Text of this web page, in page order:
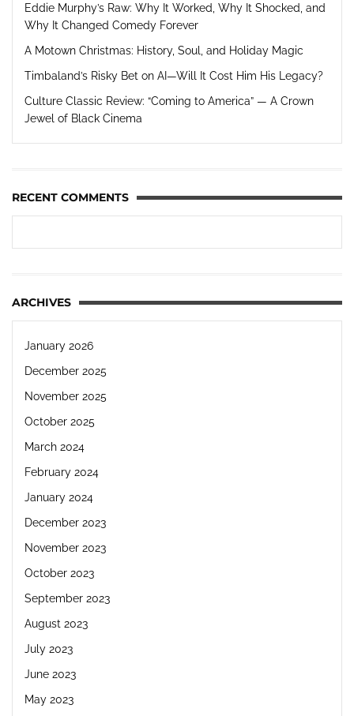
Eddie Murphy’s Raw: Why It Worked, Why It Shocked, and
Why It Changed Comedy Forever
A Motown Christmas: History, Soul, and Holiday Magic
Timbaland’s Risky Bet on AI—Will It Cost Him His Legacy?
Culture Classic Review: “Coming to America” — A Crown
Jewel of Black Cinema
RECENT COMMENTS
ARCHIVES
January 2026
December 2025
November 2025
October 2025
March 2024
February 2024
January 2024
December 2023
November 2023
October 2023
September 2023
August 2023
July 2023
June 2023
May 2023